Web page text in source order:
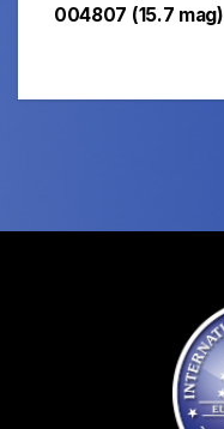
004807 (15.7 mag)